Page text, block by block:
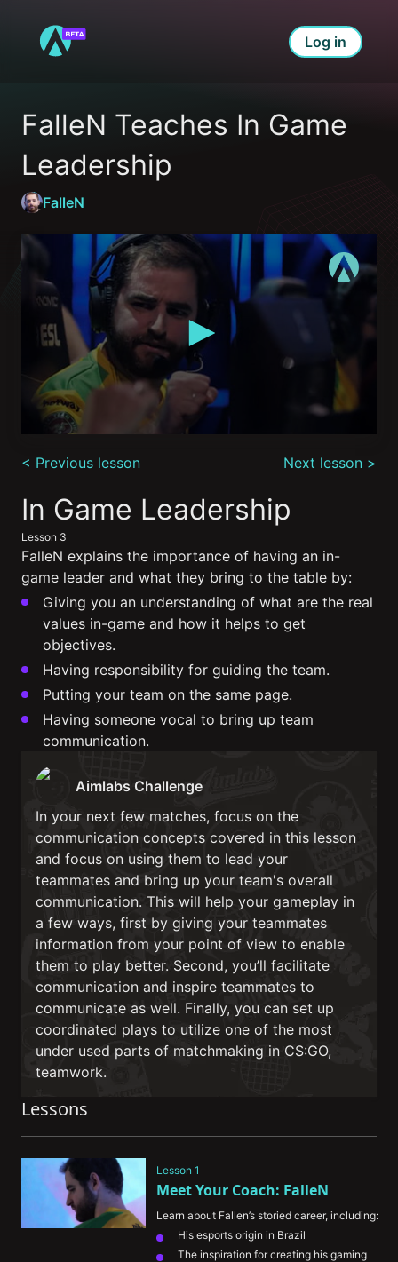
Log in
FalleN Teaches In Game
Leadership
FalleN
seconds
of
minutes,
58
seconds
< Previous lesson Next lesson >
In Game Leadership
Lesson 3
FalleN explains the importance of having an in-
game leader and what they bring to the table by:
Giving you an understanding of what are the real
values in-game and how it helps to get
objectives.
Having responsibility for guiding the team.
Putting your team on the same page.
Having someone vocal to bring up team
communication.
Aimlabs Challenge
In your next few matches, focus on the
communication concepts covered in this lesson
and focus on using them to lead your
teammates and bring up your team's overall
communication. This will help your gameplay in
a few ways, first by giving your teammates
information from your point of view to enable
them to play better. Second, you’ll facilitate
communication and inspire teammates to
communicate as well. Finally, you can set up
coordinated plays to utilize one of the most
under used parts of matchmaking in CS:GO,
teamwork.
Lessons
Lesson 1
Meet Your Coach: FalleN
Learn about Fallen’s storied career, including:
His esports origin in Brazil
The inspiration for creating his gaming